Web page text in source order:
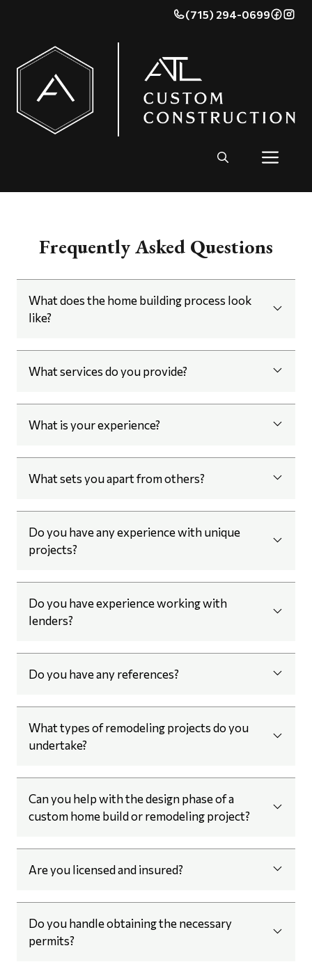
(715) 294-0699
Frequently Asked Questions
What does the home building process look
like?
What services do you provide?
What is your experience?
What sets you apart from others?
Do you have any experience with unique
projects?
Do you have experience working with
lenders?
Do you have any references?
What types of remodeling projects do you
undertake?
Can you help with the design phase of a
custom home build or remodeling project?
Are you licensed and insured?
Do you handle obtaining the necessary
permits?